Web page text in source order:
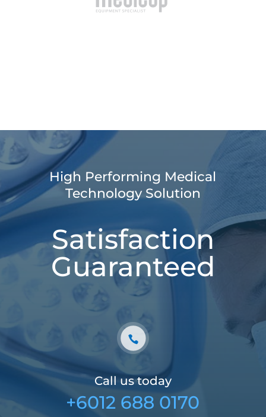
High Performing Medical
Technology Solution
Satisfaction
Guaranteed
Call us today
+6012 688 0170